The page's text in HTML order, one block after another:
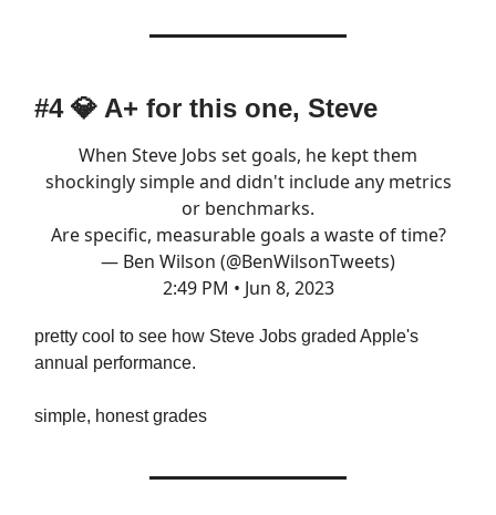
#4 💎 A+ for this one, Steve
When Steve Jobs set goals, he kept them
shockingly simple and didn't include any metrics
or benchmarks.
Are specific, measurable goals a waste of time?
— Ben Wilson (@BenWilsonTweets)
2:49 PM • Jun 8, 2023
pretty cool to see how Steve Jobs graded Apple's
annual performance.
simple, honest grades